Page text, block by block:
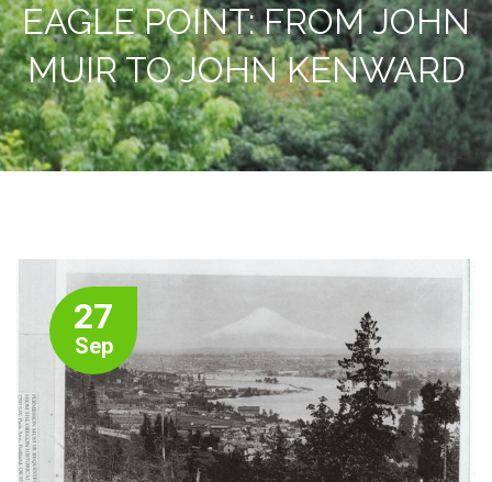
EAGLE POINT: FROM JOHN
MUIR TO JOHN KENWARD
27
Sep